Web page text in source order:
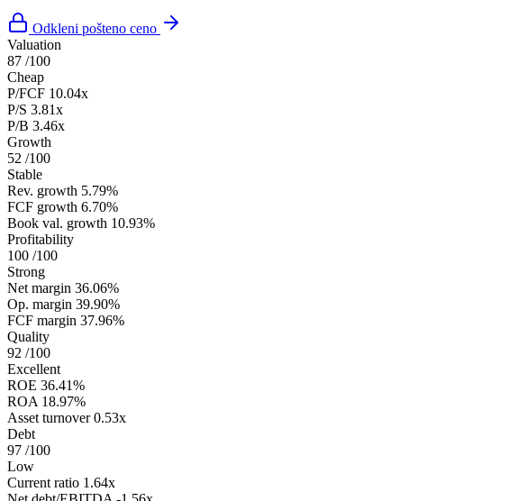
Odkleni pošteno ceno
Valuation
87 /100
Cheap
P/FCF 10.04x
P/S 3.81x
P/B 3.46x
Growth
52 /100
Stable
Rev. growth 5.79%
FCF growth 6.70%
Book val. growth 10.93%
Profitability
100 /100
Strong
Net margin 36.06%
Op. margin 39.90%
FCF margin 37.96%
Quality
92 /100
Excellent
ROE 36.41%
ROA 18.97%
Asset turnover 0.53x
Debt
97 /100
Low
Current ratio 1.64x